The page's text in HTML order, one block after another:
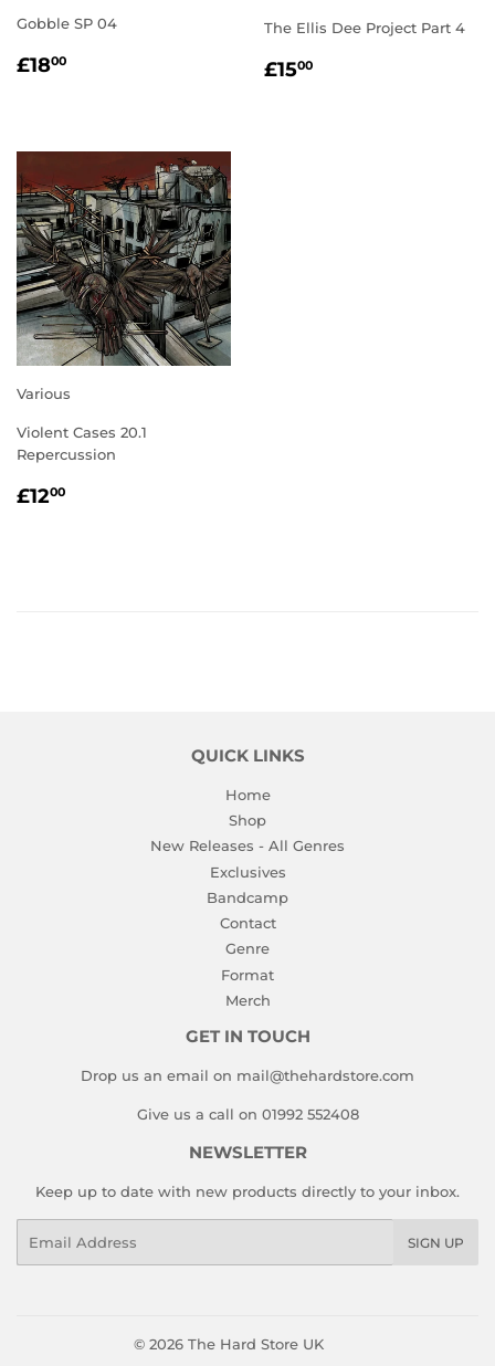
Gobble SP 04
REGULAR
£1800
The Ellis Dee Project Part 4
REGULAR
£1500
Various
Violent Cases 20.1
Repercussion
REGULAR
£1200
QUICK LINKS
Home
Shop
New Releases - All Genres
Exclusives
Bandcamp
Contact
Genre
Format
Merch
GET IN TOUCH
Drop us an email on mail@thehardstore.com
Give us a call on 01992 552408
NEWSLETTER
Keep up to date with new products directly to your inbox.
SIGN UP
© 2026 The Hard Store UK